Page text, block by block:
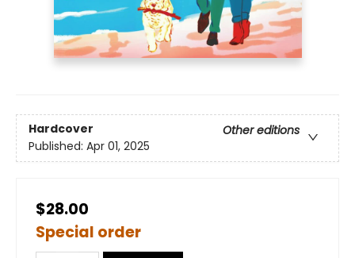
Hardcover
Other editions
Published: Apr 01, 2025
$28.00
Special order